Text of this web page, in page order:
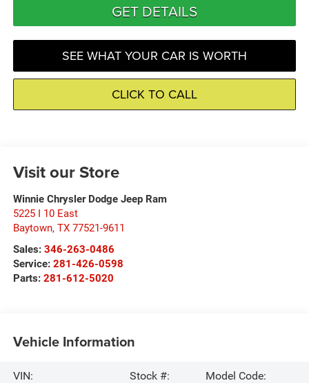
GET DETAILS
SEE WHAT YOUR CAR IS WORTH
CLICK TO CALL
Visit our Store
Winnie Chrysler Dodge Jeep Ram
5225 I 10 East
Baytown, TX 77521-9611
Sales: 346-263-0486
Service: 281-426-0598
Parts: 281-612-5020
Vehicle Information
VIN:
Stock #:
Model Code: